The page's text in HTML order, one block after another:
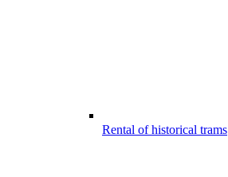
Rental of historical trams